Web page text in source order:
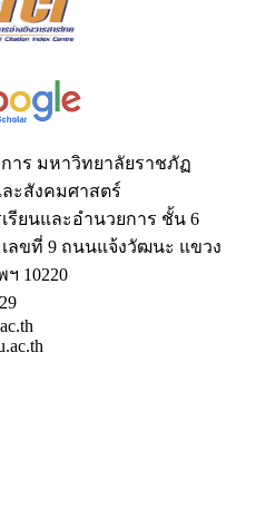
าร มหาวิทยาลัยราชภัฏ
ะสังคมศาสตร์
ยนและอำนวยการ ชั้น 6
ลขที่ 9 ถนนแจ้งวัฒนะ แขวง
10220